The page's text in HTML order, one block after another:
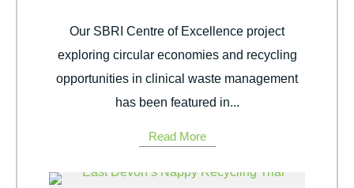
Our SBRI Centre of Excellence project
exploring circular economies and recycling
opportunities in clinical waste management
has been featured in...
Read More